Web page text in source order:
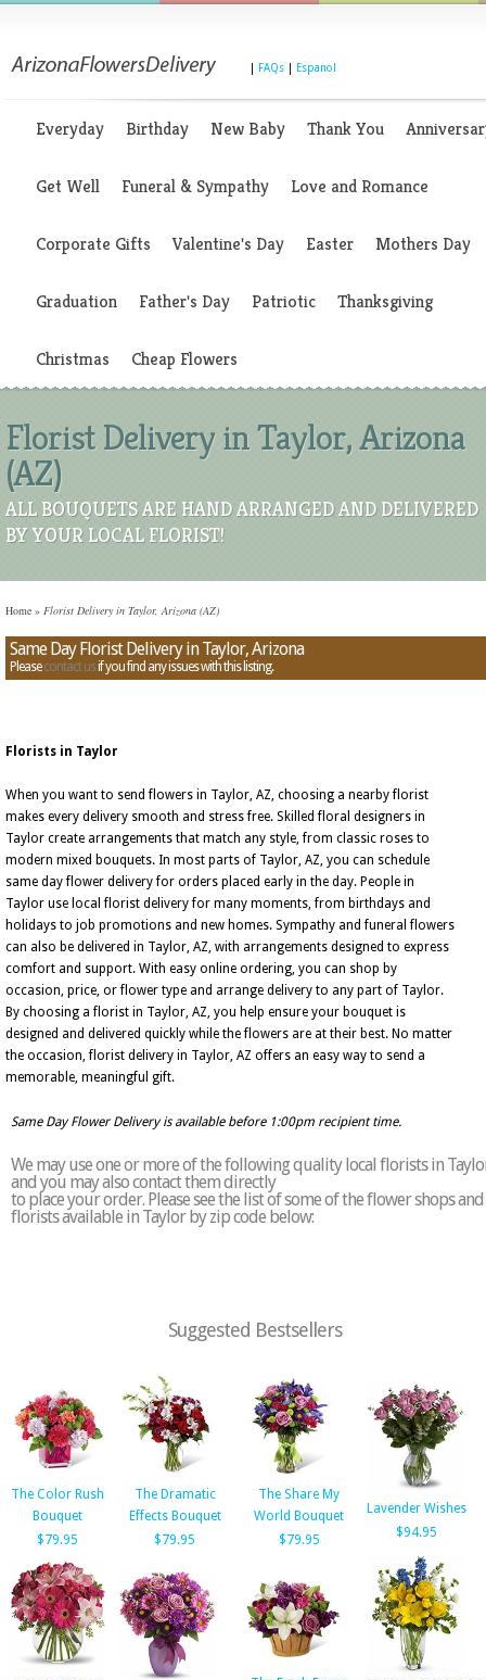
FAQs Espanol
Everyday Birthday New Baby Thank You
Get Well Funeral & Sympathy Love and Romance
Corporate Gifts Valentine's Day Easter Mothers Day
Graduation Father's Day Patriotic Thanksgiving
Christmas Cheap Flowers
Florist Delivery in Taylor, Arizona
(AZ)
ALL BOUQUETS ARE HAND ARRANGED AND DELIVERED
BY YOUR LOCAL FLORIST!
Home » Florist Delivery in Taylor, Arizona (AZ)
Same Day Florist Delivery in Taylor, Arizona
Pleasecontact usif you find any issues with this listing.
Florists in Taylor
When you want to send flowers in Taylor, AZ, choosing a nearby florist
makes every delivery smooth and stress free. Skilled floral designers in
Taylor create arrangements that match any style, from classic roses to
modern mixed bouquets. In most parts of Taylor, AZ, you can schedule
same day flower delivery for orders placed early in the day. People in
Taylor use local florist delivery for many moments, from birthdays and
holidays to job promotions and new homes. Sympathy and funeral flowers
can also be delivered in Taylor, AZ, with arrangements designed to express
comfort and support. With easy online ordering, you can shop by
occasion, price, or flower type and arrange delivery to any part of Taylor.
By choosing a florist in Taylor, AZ, you help ensure your bouquet is
designed and delivered quickly while the flowers are at their best. No matter
the occasion, florist delivery in Taylor, AZ offers an easy way to send a
memorable, meaningful gift.
Same Day Flower Delivery is available before 1:00pm recipient time.
We may use one or more of the following quality local florists in
and you may also contact them directly
to place your order. Please see the list of some of the flower shops and
florists available in Taylor by zip code below:
Suggested Bestsellers
The Color Rush
Bouquet
$79.95
The Dramatic
Effects Bouquet
$79.95
The Share My
World Bouquet
$79.95
Lavender Wishes
$94.95